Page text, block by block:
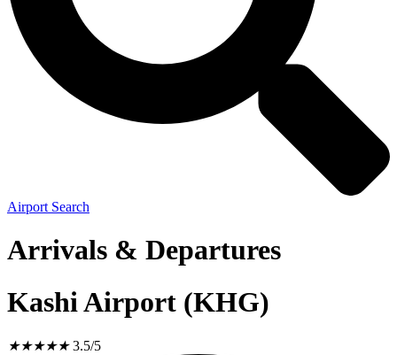
Airport Search
Arrivals & Departures
Kashi Airport (KHG)
★★★★★ 3.5/5